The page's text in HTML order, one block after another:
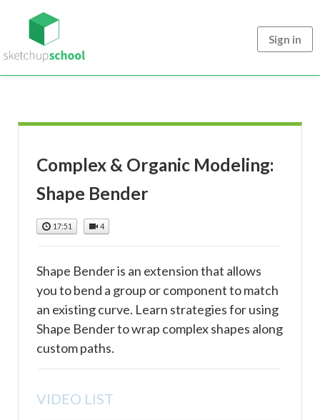
Sign in
Complex & Organic Modeling:
Shape Bender
17:51 4
Shape Bender is an extension that allows
you to bend a group or component to match
an existing curve. Learn strategies for using
Shape Bender to wrap complex shapes along
custom paths.
VIDEO LIST